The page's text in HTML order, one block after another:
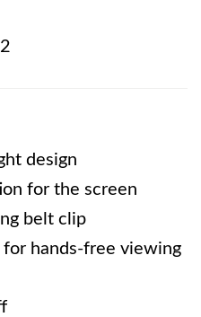
design
for the screen
belt clip
hands-free viewing